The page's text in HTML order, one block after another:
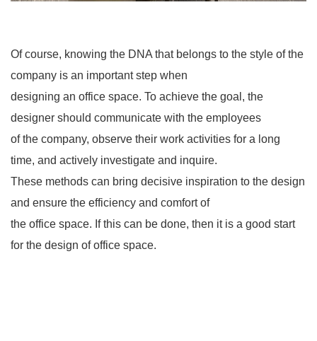
Of course, knowing the DNA that belongs to the style of the
company is an important step when
designing an office space. To achieve the goal, the
designer should communicate with the employees
of the company, observe their work activities for a long
time, and actively investigate and inquire.
These methods can bring decisive inspiration to the design
and ensure the efficiency and comfort of
the office space. If this can be done, then it is a good start
for the design of office space.